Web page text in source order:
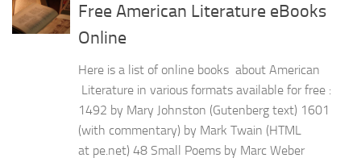
Free American Literature eBooks
Online
Here is a list of online books about American
Literature in various formats available for free :
1492 by Mary Johnston (Gutenberg text) 1601
(with commentary) by Mark Twain (HTML
at pe.net) 48 Small Poems by Marc Weber